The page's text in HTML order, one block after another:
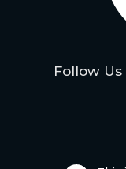
Follow Us